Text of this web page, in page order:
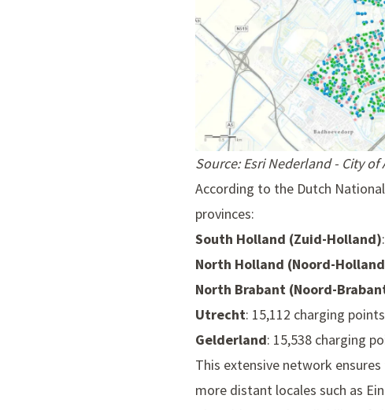
Source: Esri Nederland - City
According to the Dutch
provinces:
South Holland (Zuid-Holland)
North Holland (Noord-
North Brabant (Noord-
Utrecht: 15,112 charging points
Gelderland: 15,538 charging
This extensive network
more distant locales such as